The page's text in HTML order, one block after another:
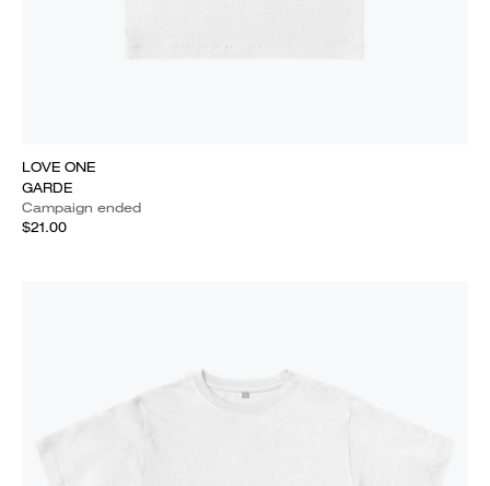
LOVE ONE
GARDE
Campaign ended
$21.00